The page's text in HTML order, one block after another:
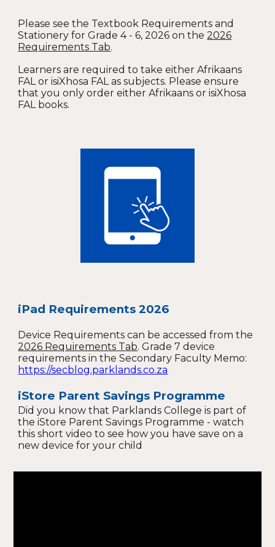
Please see the Textbook Requirements and
Stationery for Grade 4 - 6, 2026 on the2026
Requirements Tab.
Learners are required to take either Afrikaans
FAL or isiXhosa FAL as subjects. Please ensure
that you only order either Afrikaans or isiXhosa
FAL books.
iPad Requirements 2026
Device Requirements can be accessed from the
2026 Requirements Tab. Grade 7 device
requirements in the Secondary Faculty Memo:
https://secblog.parklands.co.za
iStore Parent Savings Programme
Did you know that Parklands College is part of
the iStore Parent Savings Programme - watch
this short video to see how you have save on a
new device for your child